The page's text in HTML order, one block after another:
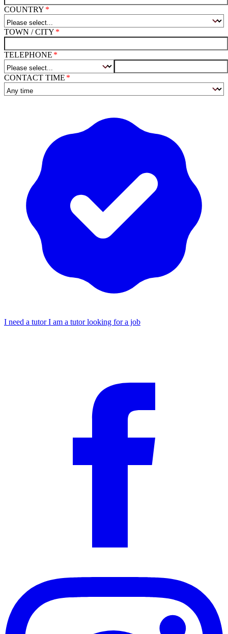
COUNTRY
TOWN / CITY
TELEPHONE
CONTACT TIME
I need a tutorI am a tutor looking for a job